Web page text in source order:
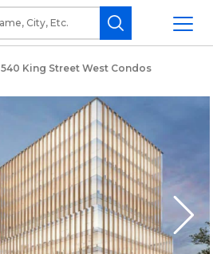
540 King Street West Condos